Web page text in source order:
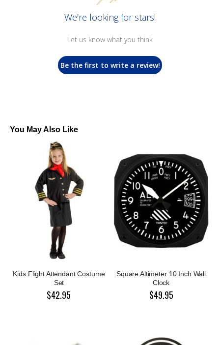
We’re looking for stars!
Let us know what you think
Be the first to write a review!
You May Also Like
Kids Flight Attendant Costume
Set
$42.95
Square Altimeter 10 Inch Wall
Clock
$49.95